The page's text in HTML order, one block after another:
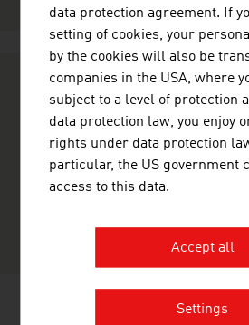
DID YOU KNOW …
Austria is business at its best. Our
just three minutes and show why
“surprisingly ingenious”. The
data protection agreement. If
setting of cookies, your
by the cookies will also be
companies in the USA, where
subject to a level of protection
data protection law, you enjoy
rights under data protection
particular, the US government
access to this data.
Accept all
Settings